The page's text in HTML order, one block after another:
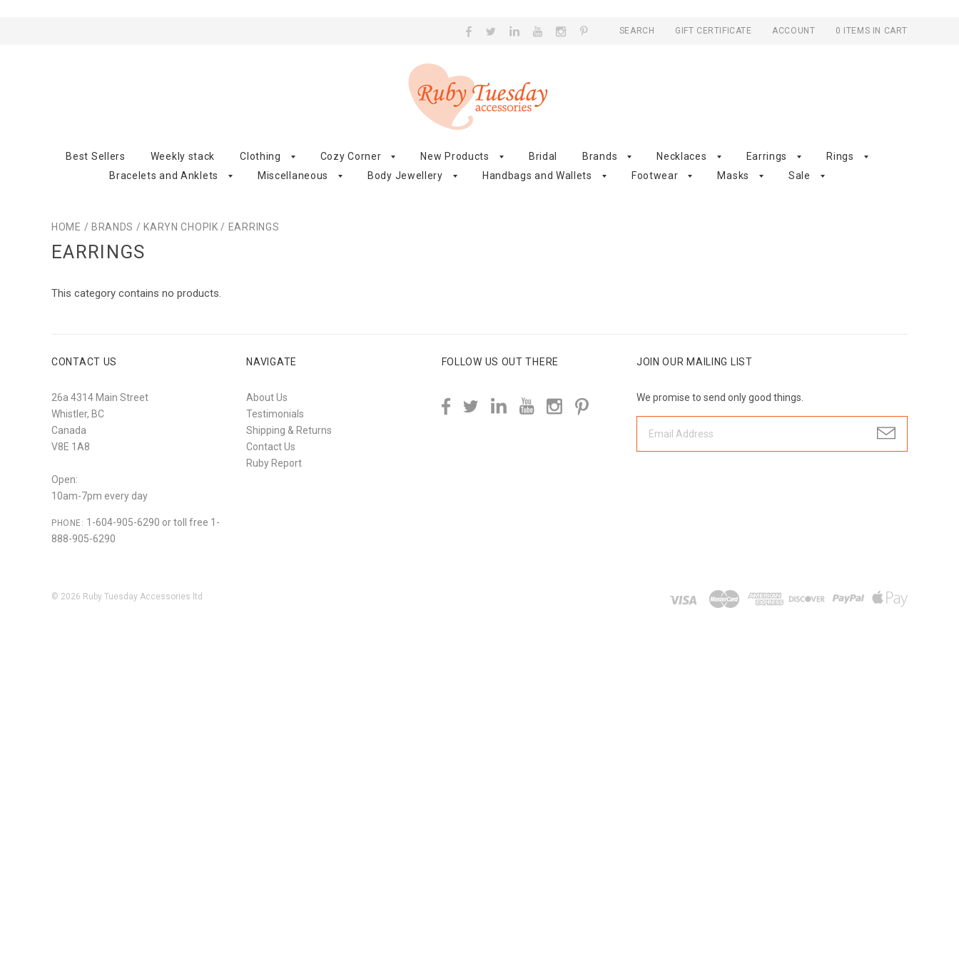
SEARCH GIFT CERTIFICATE ACCOUNT 0 ITEMS IN CART
Best Sellers Weekly stack Clothing Cozy Corner New Products Bridal Brands Necklaces Earrings
Rings
Bracelets and Anklets
Miscellaneous Body Jewellery Handbags and Wallets Footwear Masks Sale
HOME / BRANDS / KARYN CHOPIK / EARRINGS
EARRINGS
This category contains no products.
CONTACT US
26a 4314 Main Street
Whistler, BC
Canada
V8E 1A8
Open:
10am-7pm every day
PHONE: 1-604-905-6290 or toll free 1-
888-905-6290
NAVIGATE
About Us
Testimonials
Shipping & Returns
Contact Us
Ruby Report
FOLLOW US OUT THERE JOIN OUR MAILING LIST
We promise to send only good things.
© 2026 Ruby Tuesday Accessories ltd